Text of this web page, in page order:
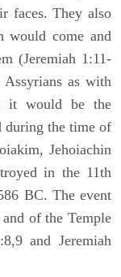
faces. They also
would come and
(Jeremiah 1:11-
as with
it would be the
during the time of
Jehoiachin
in the 11th
BC. The event
of the Temple
and Jeremiah